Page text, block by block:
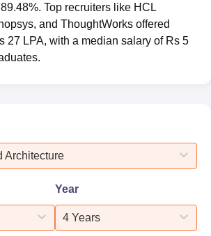
Top recruiters like HCL
and ThoughtWorks offered
27 LPA, with a median salary of Rs 5
Architecture
Year
4 Years